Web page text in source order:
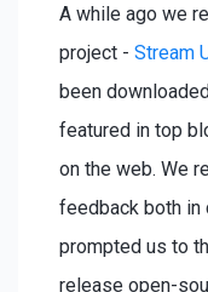
A while ago we
project -Stream
been
featured in top
on the web. We
feedback both in
prompted us to
release open-